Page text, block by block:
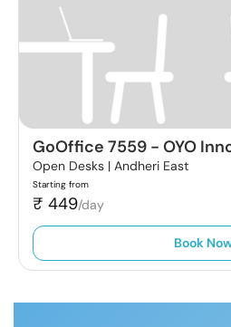
GoOffice 7559 - OYO
Open Desks | Andheri East
Starting from
₹ 449/day
Book